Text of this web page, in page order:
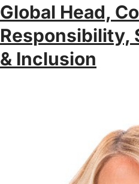
Global Head,
Responsibility,
& Inclusion